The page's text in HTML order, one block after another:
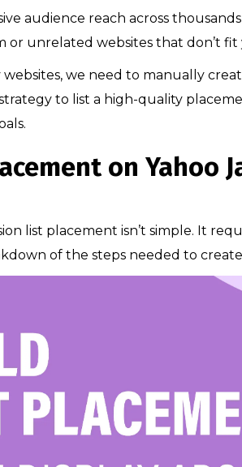
audience reach across
or unrelated websites that don’t fit
we need to manually
to list a high-quality
on Yahoo
list placement isn’t simple. It
of the steps needed to